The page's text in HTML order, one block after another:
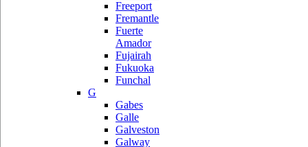
Freeport
Fremantle
Fuerte
Amador
Fujairah
Fukuoka
Funchal
G
Gabes
Galle
Galveston
Galway